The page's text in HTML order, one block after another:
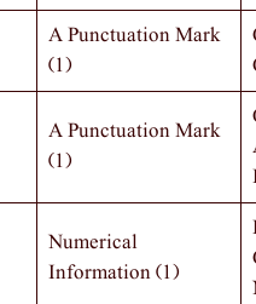
A Punctuation Mark
(1)
A Punctuation Mark
(1)
Numerical
Information (1)